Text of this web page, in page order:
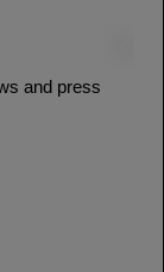
and press